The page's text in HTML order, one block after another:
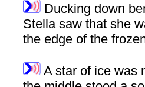
Ducking down
Stella saw that she
the edge of the
A star of ice was